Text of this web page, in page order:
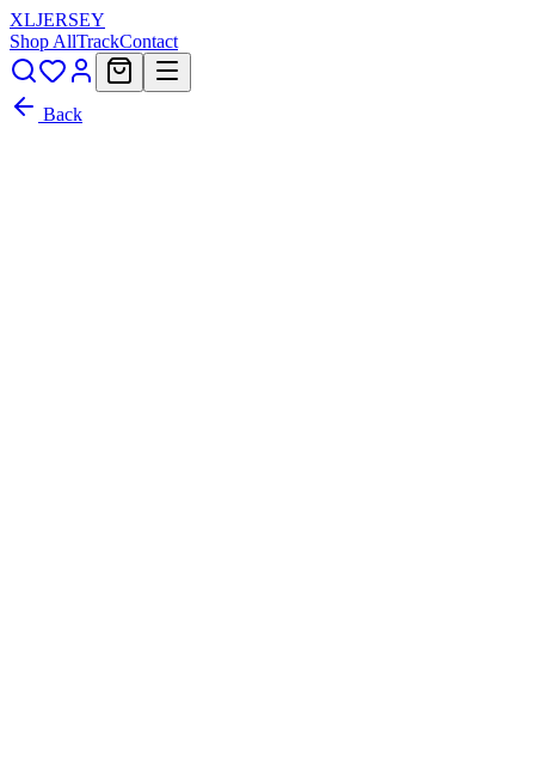
XLJERSEY
Shop AllTrackContact
Back